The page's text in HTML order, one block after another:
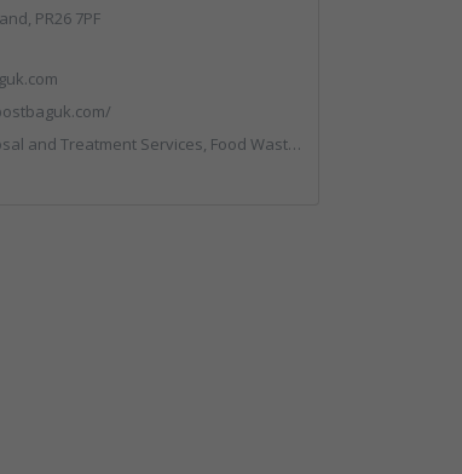
PR26 7PF
Treatment Services, Food Waste, Sacks & Bags